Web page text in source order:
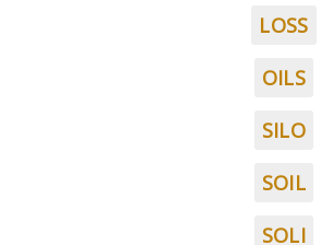
LOSS
OILS
SILO
SOIL
SOLI